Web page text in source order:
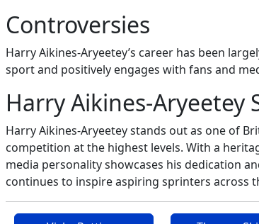
Controversies
Harry Aikines-Aryeetey’s career has been
sport and positively engages with fans and
Harry Aikines-Aryeetey
Harry Aikines-Aryeetey stands out as one of
competition at the highest levels. With a
media personality showcases his dedication
continues to inspire aspiring sprinters across